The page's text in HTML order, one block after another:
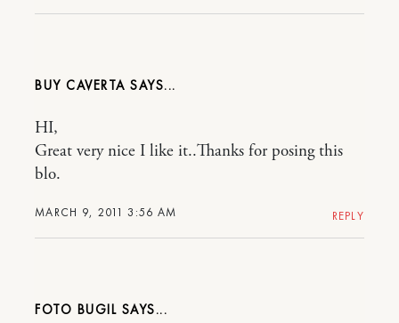
BUY CAVERTA
MARCH 9, 2011 3:56 AM
HI,
Great very nice I like it..Thanks for posing this
blo.
REPLY
FOTO BUGIL